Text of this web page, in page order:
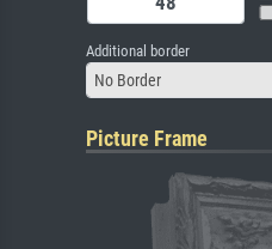
Additional border
No Border
Picture Frame